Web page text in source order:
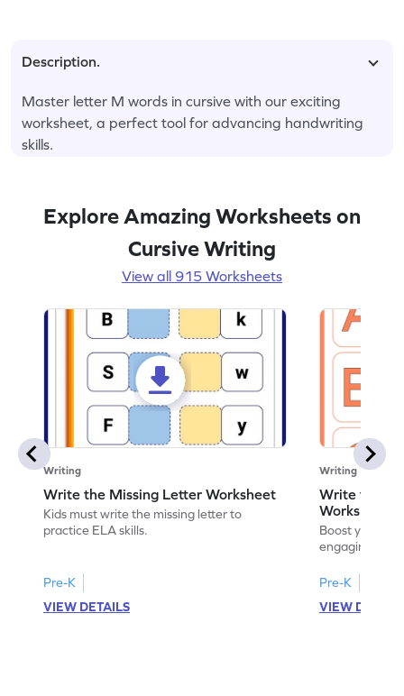
Description.
Master letter M words in cursive with our exciting
worksheet, a perfect tool for advancing handwriting
skills.
Explore Amazing Worksheets on
Cursive Writing
View all 915 Worksheets
Writing
Write the Missing Letter Worksheet
Kids must write the missing letter to
practice ELA skills.
Pre-K
VIEW DETAILS
Writing
Write the
Worksheet
Boost your
engaging
Pre-K
VIEW